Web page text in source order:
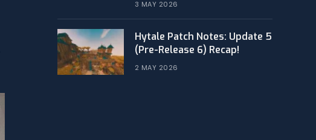
3 MAY 2026
Hytale Patch Notes: Update 5
(Pre-Release 6) Recap!
2 MAY 2026